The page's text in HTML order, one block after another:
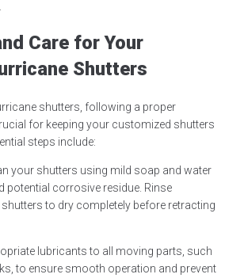
Care for Your
Shutters
shutters, following a proper
for keeping your customized shutters
steps include:
your shutters using mild soap and water
potential corrosive residue. Rinse
to dry completely before retracting
lubricants to all moving parts, such
to ensure smooth operation and prevent